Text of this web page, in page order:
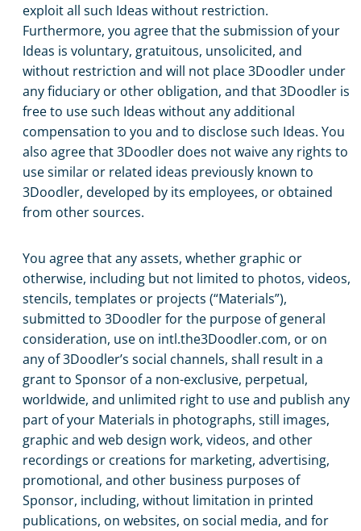
exploit all such Ideas without restriction.
Furthermore, you agree that the submission of your
Ideas is voluntary, gratuitous, unsolicited, and
without restriction and will not place 3Doodler under
any fiduciary or other obligation, and that 3Doodler is
free to use such Ideas without any additional
compensation to you and to disclose such Ideas. You
also agree that 3Doodler does not waive any rights to
use similar or related ideas previously known to
3Doodler, developed by its employees, or obtained
from other sources.
You agree that any assets, whether graphic or
otherwise, including but not limited to photos, videos,
stencils, templates or projects (“Materials”),
submitted to 3Doodler for the purpose of general
consideration, use on intl.the3Doodler.com, or on
any of 3Doodler’s social channels, shall result in a
grant to Sponsor of a non-exclusive, perpetual,
worldwide, and unlimited right to use and publish any
part of your Materials in photographs, still images,
graphic and web design work, videos, and other
recordings or creations for marketing, advertising,
promotional, and other business purposes of
Sponsor, including, without limitation in printed
publications, on websites, on social media, and for